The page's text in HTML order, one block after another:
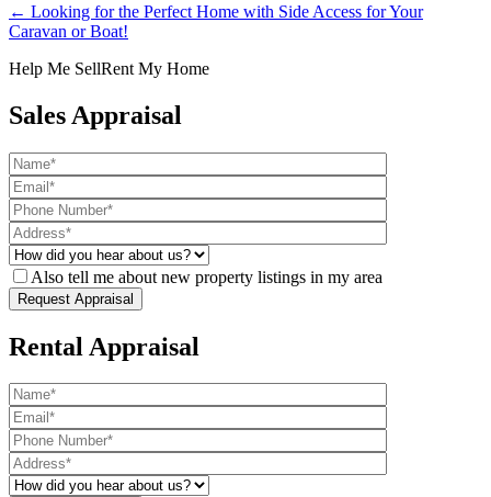
← Looking for the Perfect Home with Side Access for Your
Caravan or Boat!
Help Me SellRent My Home
Sales Appraisal
Also tell me about new property listings in my area
Rental Appraisal